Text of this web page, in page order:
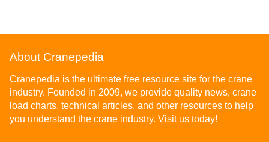
About Cranepedia
Cranepedia is the ultimate free resource site for the crane
industry. Founded in 2009, we provide quality news, crane
load charts, technical articles, and other resources to help
you understand the crane industry. Visit us today!